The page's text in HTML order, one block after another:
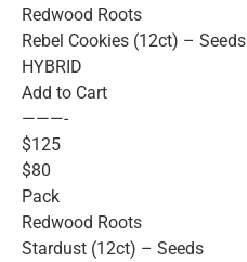
Redwood Roots
Rebel Cookies (12ct) – Seeds
HYBRID
Add to Cart
———-
$125
$80
Pack
Redwood Roots
Stardust (12ct) – Seeds